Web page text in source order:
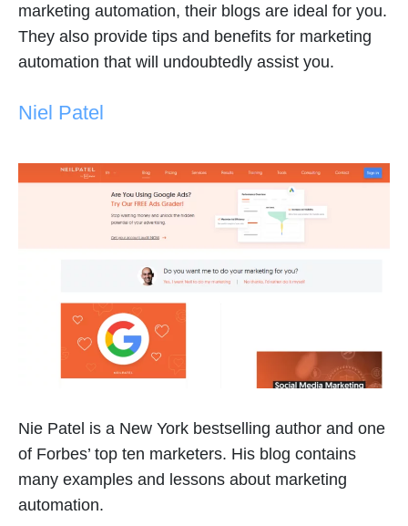
marketing automation, their blogs are ideal for you.
They also provide tips and benefits for marketing
automation that will undoubtedly assist you.
Niel Patel
Nie Patel is a New York bestselling author and one
of Forbes’ top ten marketers. His blog contains
many examples and lessons about marketing
automation.